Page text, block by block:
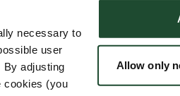
necessary to
user
By adjusting
cookies (you
Allow only